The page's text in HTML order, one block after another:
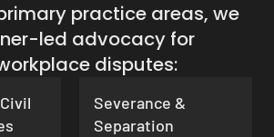
practice areas, we
led advocacy for
disputes:
Severance &
Separation